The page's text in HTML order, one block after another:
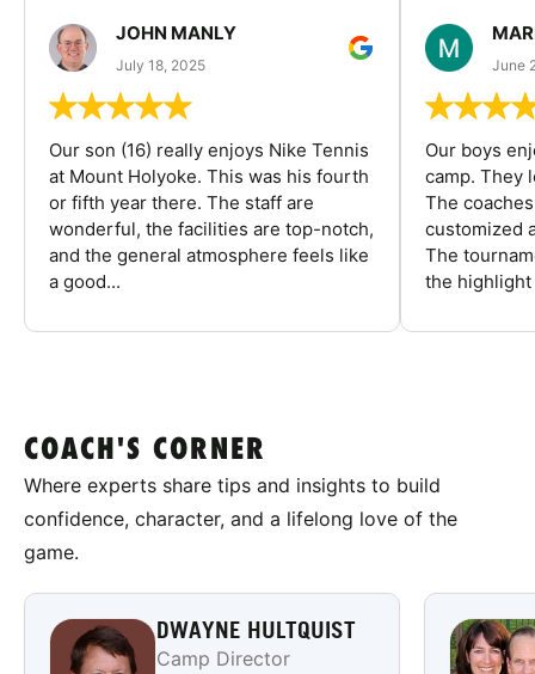
JOHN MANLY
July 18, 2025
Our son (16) really enjoys Nike Tennis
at Mount Holyoke. This was his fourth
or fifth year there. The staff are
wonderful, the facilities are top-notch,
and the general atmosphere feels like
a good...
June
Our boys
camp. They
The
customized
The
the highlight
COACH'S CORNER
Where experts share tips and insights to build
confidence, character, and a lifelong love of the
game.
DWAYNE HULTQUIST
Camp Director